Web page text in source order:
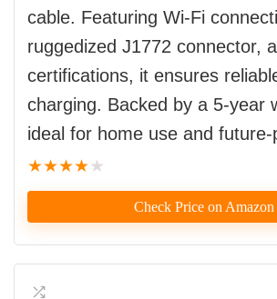
cable. Featuring Wi-Fi
ruggedized J1772 connector,
certifications, it ensures
charging. Backed by a 5-year
ideal for home use and future-
★★★★★
Check Price on Amazon